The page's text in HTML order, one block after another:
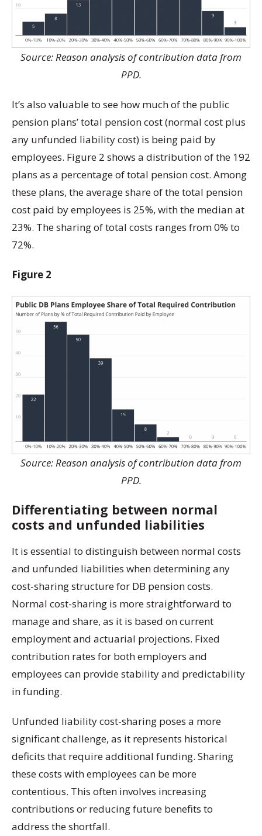
Source: Reason analysis of contribution data from
PPD.
It’s also valuable to see how much of the public
pension plans’ total pension cost (normal cost plus
any unfunded liability cost) is being paid by
employees. Figure 2 shows a distribution of the 192
plans as a percentage of total pension cost. Among
these plans, the average share of the total pension
cost paid by employees is 25%, with the median at
23%. The sharing of total costs ranges from 0% to
72%.
Figure 2
Source: Reason analysis of contribution data from
PPD.
Differentiating between normal
costs and unfunded liabilities
It is essential to distinguish between normal costs
and unfunded liabilities when determining any
cost-sharing structure for DB pension costs.
Normal cost-sharing is more straightforward to
manage and share, as it is based on current
employment and actuarial projections. Fixed
contribution rates for both employers and
employees can provide stability and predictability
in funding.
Unfunded liability cost-sharing poses a more
significant challenge, as it represents historical
deficits that require additional funding. Sharing
these costs with employees can be more
contentious. This often involves increasing
contributions or reducing future benefits to
address the shortfall.